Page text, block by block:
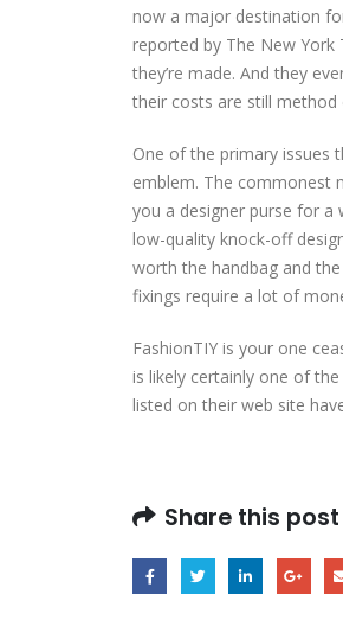
now a major destination
reported by The New York
they’re made. And they
their costs are still method
One of the primary issues
emblem. The commonest
you a designer purse for
low-quality knock-off
worth the handbag and
fixings require a lot of
FashionTIY is your one
is likely certainly one of
listed on their web site
Share this post